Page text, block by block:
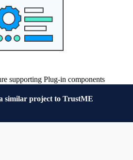
supporting Plug-in components
similar project to TrustME